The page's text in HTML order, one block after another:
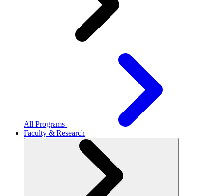
All Programs
Faculty & Research